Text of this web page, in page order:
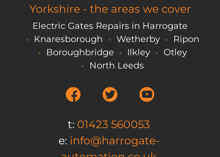
Yorkshire - the areas we cover
Electric Gates Repairs in Harrogate
Knaresborough
Wetherby
Ripon
Boroughbridge
Ilkley
Otley
North Leeds
t: 01423 560053
e: info@harrogate-